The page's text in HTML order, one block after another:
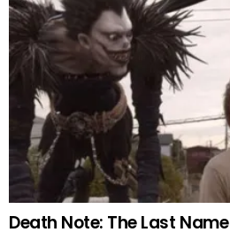
Death Note: The Last Name